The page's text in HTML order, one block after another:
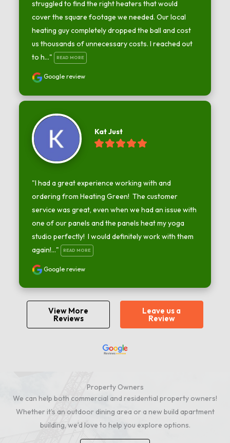
struggled to find the right heaters that would
cover the square footage we needed. Our local
heating guy completely dropped the ball and cost
us thousands of unnecessary costs. I reached out
to h..."
READ MORE
Google review
Kat Just
"I had a great experience working with and
ordering from Heating Green!  The customer
service was great, even when we had an issue with
one of our panels and the panels heat my yoga
studio perfectly!  I would definitely work with them
again!..."
READ MORE
Google review
View More
Reviews
Leave us a
Review
Property Owners
We can help both commercial and residential property owners!
Whether it’s an outdoor dining area or a new build apartment
building, we’d love to help you explore options.